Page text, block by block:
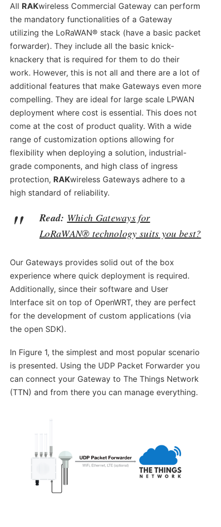
All RAKwireless Commercial Gateway can perform
the mandatory functionalities of a Gateway
utilizing the LoRaWAN® stack (have a basic packet
forwarder). They include all the basic knick-
knackery that is required for them to do their
work. However, this is not all and there are a lot of
additional features that make Gateways even more
compelling. They are ideal for large scale LPWAN
deployment where cost is essential. This does not
come at the cost of product quality. With a wide
range of customization options allowing for
flexibility when deploying a solution, industrial-
grade components, and high class of ingress
protection, RAKwireless Gateways adhere to a
high standard of reliability.
Read: Which Gateways for
LoRaWAN® technology suits you best?
Our Gateways provides solid out of the box
experience where quick deployment is required.
Additionally, since their software and User
Interface sit on top of OpenWRT, they are perfect
for the development of custom applications (via
the open SDK).
In Figure 1, the simplest and most popular scenario
is presented. Using the UDP Packet Forwarder you
can connect your Gateway to The Things Network
(TTN) and from there you can manage everything.